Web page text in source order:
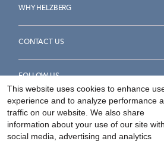
WHY HELZBERG
CONTACT US
FOLLOW US
This website uses cookies to enhance
experience and to analyze performance
traffic on our website. We also share
information about your use of our site
social media, advertising and analytics